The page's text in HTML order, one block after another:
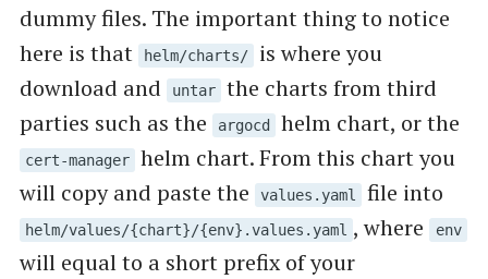
dummy files. The important thing to notice
here is that
helm/charts/
is where you
download and
untar
the charts from third
parties such as the
argocd helm chart, or the
cert-manager
helm chart. From this chart you
will copy and paste the
values.yaml file into
helm/values/{chart}/{env}.values.yaml , where env
will equal to a short prefix of your